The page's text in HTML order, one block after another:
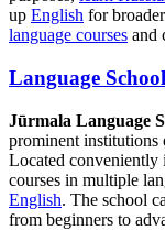
up English for
language courses and
Language
Jūrmala Language
prominent institutions
Located conveniently
courses in multiple
English. The school
from beginners to